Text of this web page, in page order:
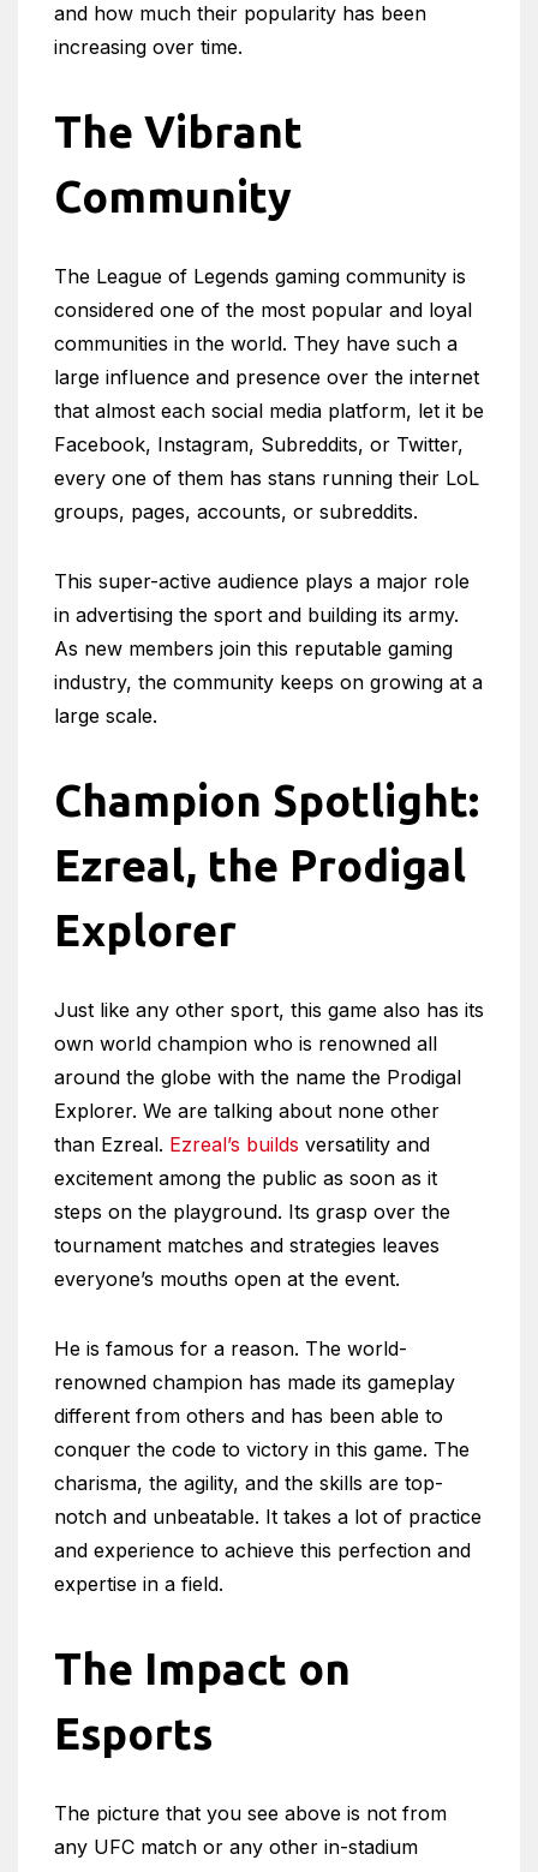
and how much their popularity has been
increasing over time.
The Vibrant
Community
The League of Legends gaming community is
considered one of the most popular and loyal
communities in the world. They have such a
large influence and presence over the internet
that almost each social media platform, let it be
Facebook, Instagram, Subreddits, or Twitter,
every one of them has stans running their LoL
groups, pages, accounts, or subreddits.
This super-active audience plays a major role
in advertising the sport and building its army.
As new members join this reputable gaming
industry, the community keeps on growing at a
large scale.
Champion Spotlight:
Ezreal, the Prodigal
Explorer
Just like any other sport, this game also has its
own world champion who is renowned all
around the globe with the name the Prodigal
Explorer. We are talking about none other
than Ezreal. Ezreal’s builds versatility and
excitement among the public as soon as it
steps on the playground. Its grasp over the
tournament matches and strategies leaves
everyone’s mouths open at the event.
He is famous for a reason. The world-
renowned champion has made its gameplay
different from others and has been able to
conquer the code to victory in this game. The
charisma, the agility, and the skills are top-
notch and unbeatable. It takes a lot of practice
and experience to achieve this perfection and
expertise in a field.
The Impact on
Esports
The picture that you see above is not from
any UFC match or any other in-stadium